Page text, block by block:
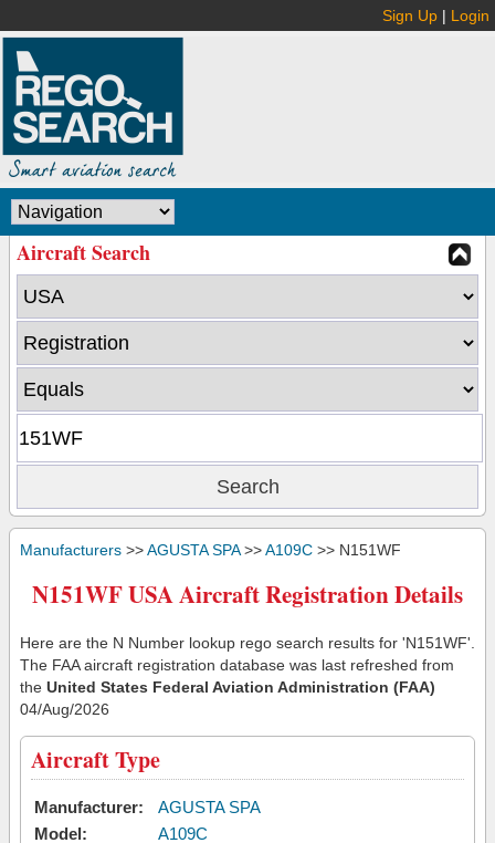
Sign Up | Login
Aircraft Search
Manufacturers >>AGUSTA SPA>>A109C >> N151WF
N151WF USA Aircraft Registration Details
Here are the N Number lookup rego search results for 'N151WF'.
The FAA aircraft registration database was last refreshed from
the United States Federal Aviation Administration (FAA)
04/Aug/2026
Aircraft Type
Manufacturer:
AGUSTA SPA
Model:
A109C